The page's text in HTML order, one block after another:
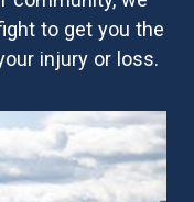
to get you the
injury or loss.